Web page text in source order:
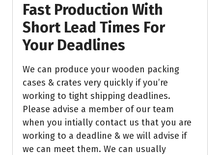
Fast Production With
Short Lead Times For
Your Deadlines
We can produce your wooden packing
cases & crates very quickly if you’re
working to tight shipping deadlines.
Please advise a member of our team
when you intially contact us that you are
working to a deadline & we will advise if
we can meet them. We can usually